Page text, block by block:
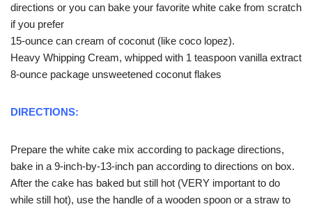
directions or you can bake your favorite white cake from scratch
if you prefer
15-ounce can cream of coconut (like coco lopez).
Heavy Whipping Cream, whipped with 1 teaspoon vanilla extract
8-ounce package unsweetened coconut flakes
DIRECTIONS:
Prepare the white cake mix according to package directions,
bake in a 9-inch-by-13-inch pan according to directions on box.
After the cake has baked but still hot (VERY important to do
while still hot), use the handle of a wooden spoon or a straw to